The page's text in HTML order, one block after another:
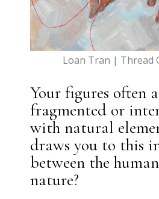
Loan Tran | Thread
Your figures often
fragmented or
with natural
draws you to this
between the
nature?